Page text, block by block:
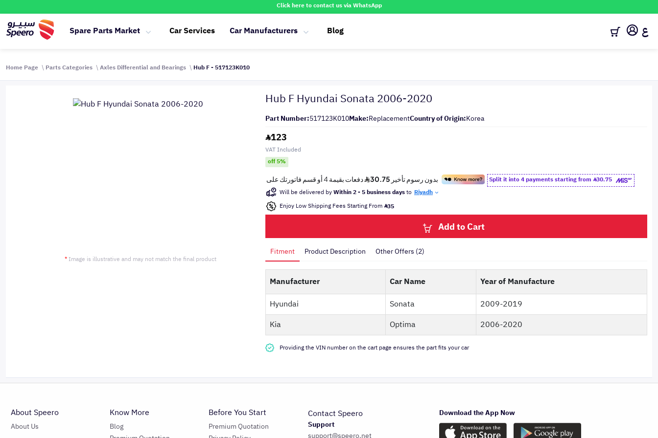
Click here to contact us via WhatsApp
Spare Parts Market Car Services Car Manufacturers Blog ع
Home Page Parts Categories Axles Differential and Bearings Hub F - 517123K010
* Image is illustrative and may not match the final product
Hub F Hyundai Sonata 2006-2020
Part Number:517123K010Make:ReplacementCountry of Origin:Korea
123
VAT Included
off 5%
Split it into 4 payments starting from 30.75
Will be delivered byWithin 2 - 5 business daysto Riyadh
Enjoy Low Shipping Fees Starting From 35
Add to Cart
Fitment Product Description Other Offers (2)
Manufacturer Car Name
Year of Manufacture
Hyundai
Sonata
2009-2019
Kia
Optima 2006-2020
Providing the VIN number on the cart page ensures the part fits your car
About Speero
About Us
Know More
Blog
Before You Start
Premium Quotation
Contact Speero
Support
support@speero.net
Download the App Now